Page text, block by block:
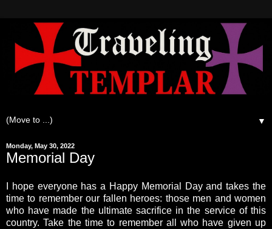
▼
Monday, May 30, 2022
Memorial Day
I hope everyone has a Happy Memorial Day and takes the
time to remember our fallen heroes: those men and women
who have made the ultimate sacrifice in the service of this
country. Take the time to remember all who have given up